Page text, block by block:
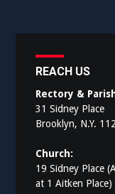
REACH US
Rectory &
31 Sidney Place
Brooklyn, N.Y.
Church:
19 Sidney Place
at 1 Aitken Place)